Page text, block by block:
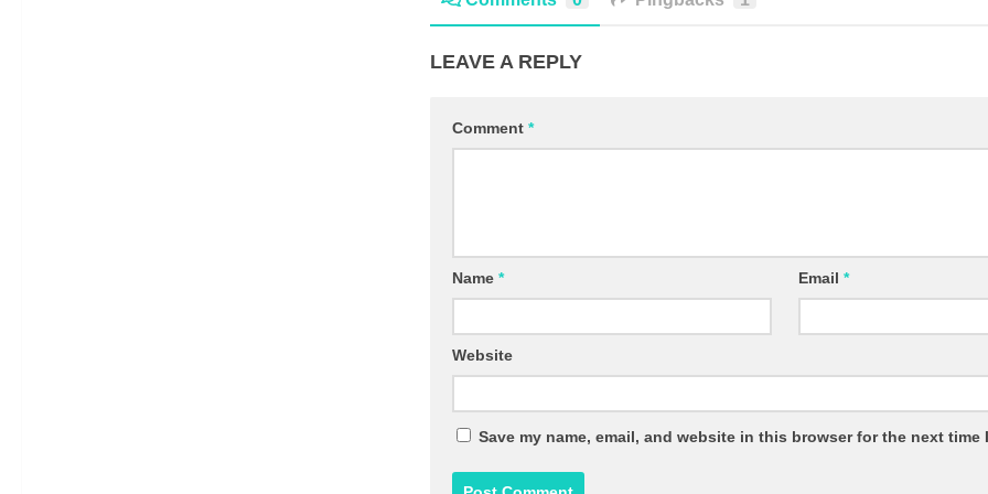
LEAVE A REPLY
Comment *
Name * Email*
Website
Save my name, email, and website in this browser for the next time